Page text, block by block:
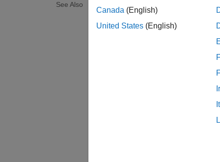
See Also
The
Canada (English)
United States (English)